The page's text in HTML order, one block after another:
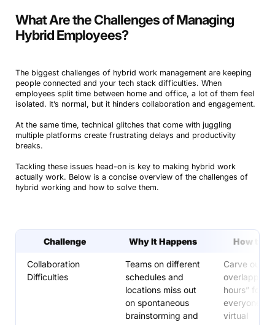
What Are the Challenges of Managing
Hybrid Employees?
The biggest challenges of hybrid work management are keeping
people connected and your tech stack difficulties. When
employees split time between home and office, a lot of them feel
isolated. It’s normal, but it hinders collaboration and engagement.
At the same time, technical glitches that come with juggling
multiple platforms create frustrating delays and productivity
breaks.
Tackling these issues head-on is key to making hybrid work
actually work. Below is a concise overview of the challenges of
hybrid working and how to solve them.
Challenge Why It Happens How to
Collaboration
Difficulties
Teams on different
schedules and
locations miss out
on spontaneous
brainstorming and
Carve out
overlapping
hours” for
everyone,
virtual